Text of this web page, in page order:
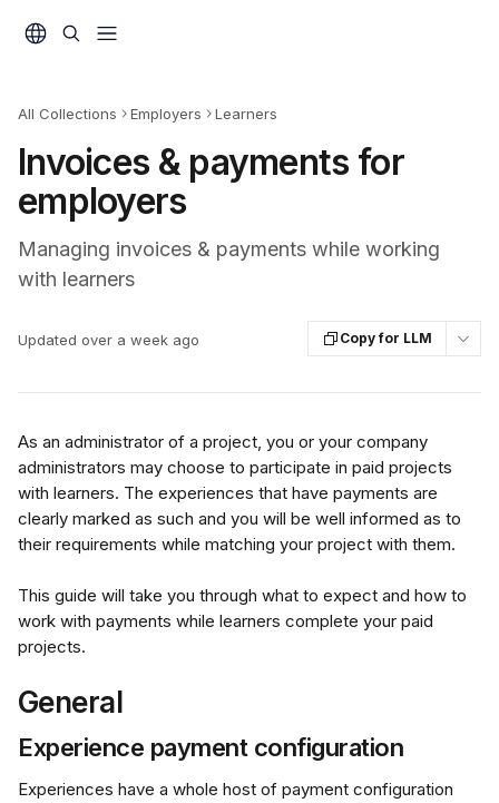
All Collections Employers Learners
Invoices & payments for
employers
Managing invoices & payments while working
with learners
Updated over a week ago Copy for LLM
As an administrator of a project, you or your company
administrators may choose to participate in paid projects
with learners. The experiences that have payments are
clearly marked as such and you will be well informed as to
their requirements while matching your project with them.
This guide will take you through what to expect and how to
work with payments while learners complete your paid
projects.
General
Experience payment configuration
Experiences have a whole host of payment configuration